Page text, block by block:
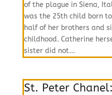
of the plague in Siena,
was the 25th child born
half of her brothers and
childhood. Catherine
sister did not...
St. Peter